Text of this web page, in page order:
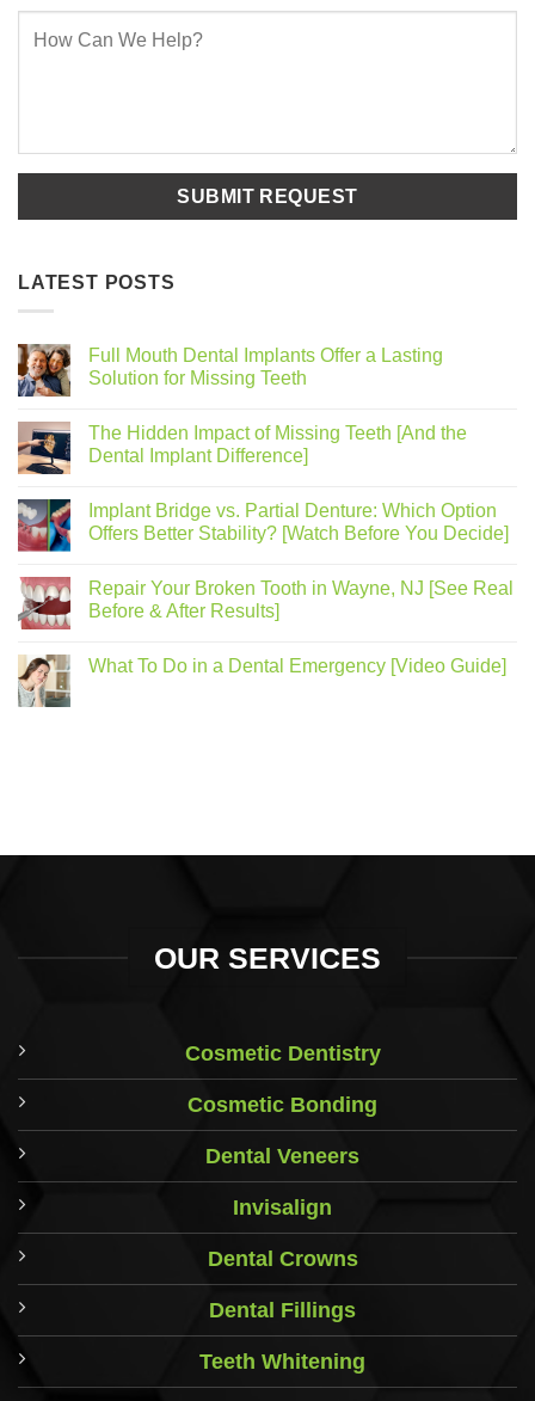
LATEST POSTS
Full Mouth Dental Implants Offer a Lasting
Solution for Missing Teeth
The Hidden Impact of Missing Teeth [And the
Dental Implant Difference]
Implant Bridge vs. Partial Denture: Which Option
Offers Better Stability? [Watch Before You Decide]
Repair Your Broken Tooth in Wayne, NJ [See Real
Before & After Results]
What To Do in a Dental Emergency [Video Guide]
OUR SERVICES
Cosmetic Dentistry
Cosmetic Bonding
Dental Veneers
Invisalign
Dental Crowns
Dental Fillings
Teeth Whitening